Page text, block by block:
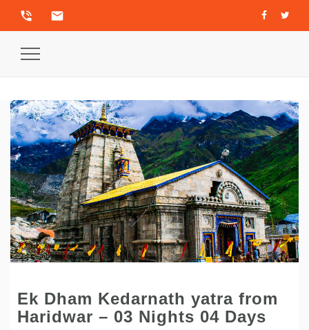
phone_in_talk email
Toggle
Ek Dham Kedarnath yatra from
Haridwar – 03 Nights 04 Days